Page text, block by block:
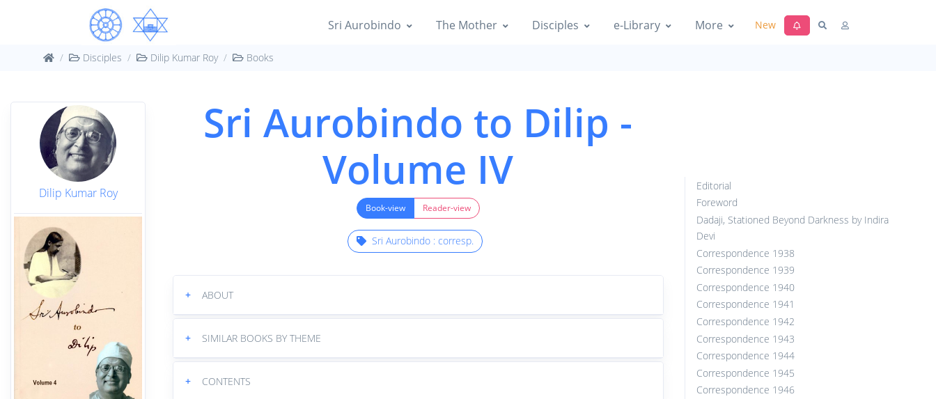
Sri Aurobindo The Mother Disciples e-Library More New
Disciples Dilip Kumar Roy Books
Dilip Kumar Roy
Editorial
Foreword
Dadaji, Stationed Beyond Darkness by Indira
Devi
Correspondence 1938
Correspondence 1939
Correspondence 1940
Correspondence 1941
Correspondence 1942
Correspondence 1943
Correspondence 1944
Correspondence 1945
Correspondence 1946
Sri Aurobindo to Dilip -
Volume IV
Book-view Reader-view
Sri Aurobindo : corresp.
+ ABOUT
+ SIMILAR BOOKS BY THEME
+ CONTENTS